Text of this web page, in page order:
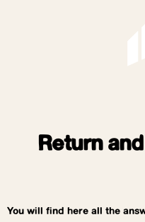
Return
You will find here all the